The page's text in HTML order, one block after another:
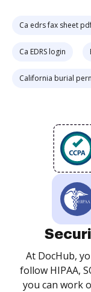
Ca edrs fax sheet
Ca EDRS login
California burial
At DocHub,
follow HIPAA,
you can work